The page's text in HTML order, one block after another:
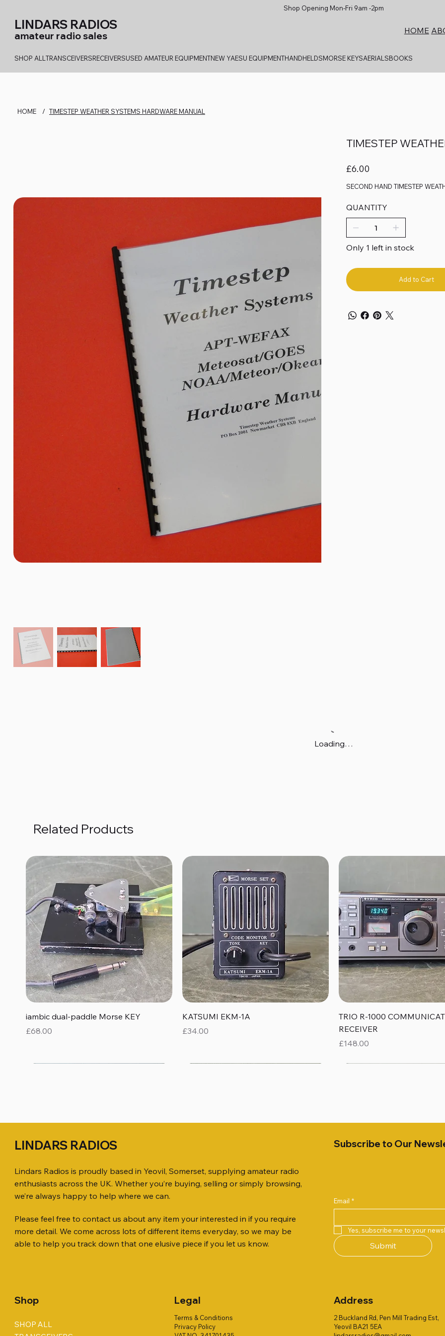
Shop Opening Mon-Fri 9am -2pm
LINDARS RADIOS
amateur radio sales HOME
SHOP ALL TRANSCEIVERSRECEIVERSUSED AMATEUR EQUIPMENTNEW YAESU EQUIPMENTHANDHELDSMORSE KEYSAERIALSBOOKS
HOME / TIMESTEP WEATHER SYSTEMS HARDWARE MANUAL
TIMESTEP
Price
£6.00
SECOND HAND TIMESTEP
QUANTITY
Only 1 left in stock
Add to Cart
Loading…
Related Products
Quick View
iambic dual-paddle Morse KEY
Price
£68.00
Quick View
KATSUMI EKM-1A
Price
£34.00
Quick View
TRIO R-1000
RECEIVER
Price
£148.00
Quick View
KENWOOD TR-751E 144MHZ ALL
MODE TRANSCEIVER
£158.00
Quick View
ICOM ID-51 DUAL BAND
TRANSCEIVER 50TH ANNIVERSARY
Price
£198.00
Jetstream JTFAN8010BK
Antenna Kit, complete with
Jetstream JTBAL1
Quick View
AWP GW-312 Rotary Coaxial Cable
Stripper (3-Blade Model)
Quick View
SO239, PL259 ELBOW X 8
PL259 FOR 10.3mm CABLE
Price
£14.00
Quick View
WSB TACKLE WHIP 700 COLLECTION
ONLY !!
Quick View
MINI 8 50 ohm (SOLD BY THE METRE)
ICOM SP-21 EXTERNAL
Price
£58.00
LINDARS RADIOS
Lindars Radios is proudly based in Yeovil, Somerset, supplying amateur radio
enthusiasts across the UK. Whether you’re buying, selling or simply browsing,
we’re always happy to help where we can.
Please feel free to contact us about any item your interested in if you require
more detail. We come across lots of different items everyday, so we may be
able to help you track down that one elusive piece if you let us know.
Subscribe to Our
Email *
Yes, subscribe me to your
Submit
Shop
SHOP ALL
Legal
Terms & Conditions
Privacy Policy
Address
2 Buckland Rd, Pen Mill Trading Est,
Yeovil BA21 5EA